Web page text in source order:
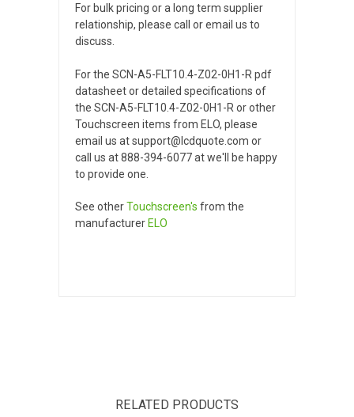
For bulk pricing or a long term supplier
relationship, please call or email us to
discuss.
For the SCN-A5-FLT10.4-Z02-0H1-R pdf
datasheet or detailed specifications of
the SCN-A5-FLT10.4-Z02-0H1-R or other
Touchscreen items from ELO, please
email us at support@lcdquote.com or
call us at 888-394-6077 at we'll be happy
to provide one.
See otherTouchscreen's from the
manufacturer ELO
RELATED PRODUCTS